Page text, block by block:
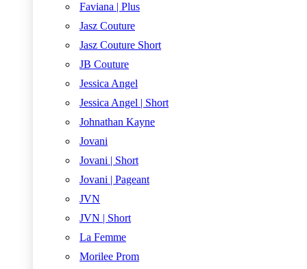
Faviana | Plus
Jasz Couture
Jasz Couture Short
JB Couture
Jessica Angel
Jessica Angel | Short
Johnathan Kayne
Jovani
Jovani | Short
Jovani | Pageant
JVN
JVN | Short
La Femme
Morilee Prom